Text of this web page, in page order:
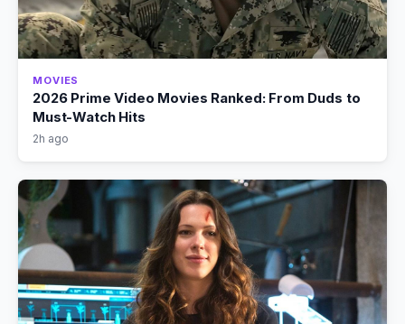
MOVIES
2026 Prime Video Movies Ranked: From Duds to
Must-Watch Hits
2h ago